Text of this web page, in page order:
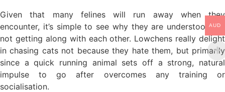
Given that many felines will run away when they
encounter, it’s simple to see why they are understood for
not getting along with each other. Lowchens really delight
in chasing cats not because they hate them, but primarily
since a quick running animal sets off a strong, natural
impulse to go after overcomes any training or
socialisation.
AUD